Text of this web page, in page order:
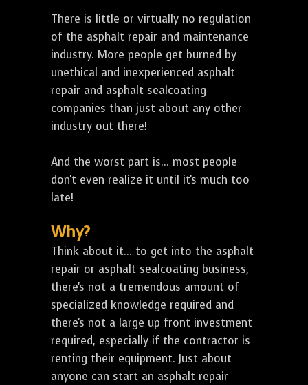
There is little or virtually no regulation
of the asphalt repair and maintenance
industry. More people get burned by
unethical and inexperienced asphalt
repair and asphalt sealcoating
companies than just about any other
industry out there!
And the worst part is... most people
don't even realize it until it's much too
late!
Why?
Think about it... to get into the asphalt
repair or asphalt sealcoating business,
there's not a tremendous amount of
specialized knowledge required and
there's not a large up front investment
required, especially if the contractor is
renting their equipment. Just about
anyone can start an asphalt repair